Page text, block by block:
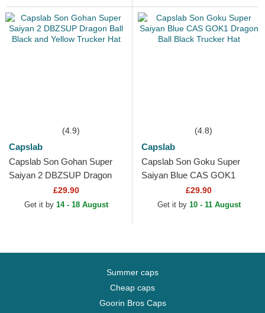
(4.9)
Capslab
Capslab Son Gohan Super
Saiyan 2 DBZSUP Dragon
Ball Black and Yellow Trucker
£29.90
Get it by 14 - 18 August
(4.8)
Capslab
Capslab Son Goku Super
Saiyan Blue CAS GOK1
Dragon Ball Black Trucker
£29.90
Get it by 10 - 11 August
Summer caps
Cheap caps
Goorin Bros Caps